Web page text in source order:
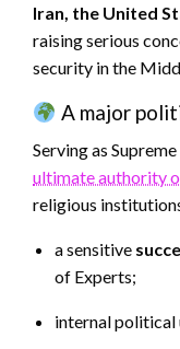
Iran, the United
raising serious
security in the
A major
Serving as
ultimate authority
religious
a sensitive
of Experts;
internal political